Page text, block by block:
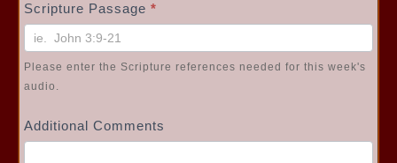
Scripture Passage *
Please enter the Scripture references needed for this week's
audio.
Additional Comments